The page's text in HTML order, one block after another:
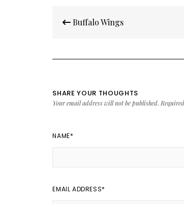
navigation
Buffalo Wings
SHARE YOUR THOUGHTS
Your email address will not be published.
NAME*
EMAIL ADDRESS*